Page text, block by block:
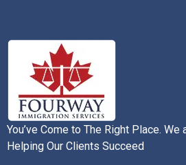
You’ve Come to The Right Place.
Helping Our Clients Succeed